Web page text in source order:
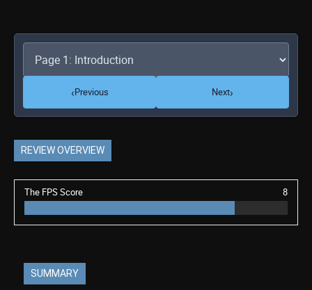
‹Previous Next›
REVIEW OVERVIEW
The FPS Score 8
SUMMARY